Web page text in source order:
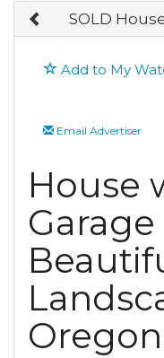
SOLD
Add to My
Email Advertiser
House
Oregon